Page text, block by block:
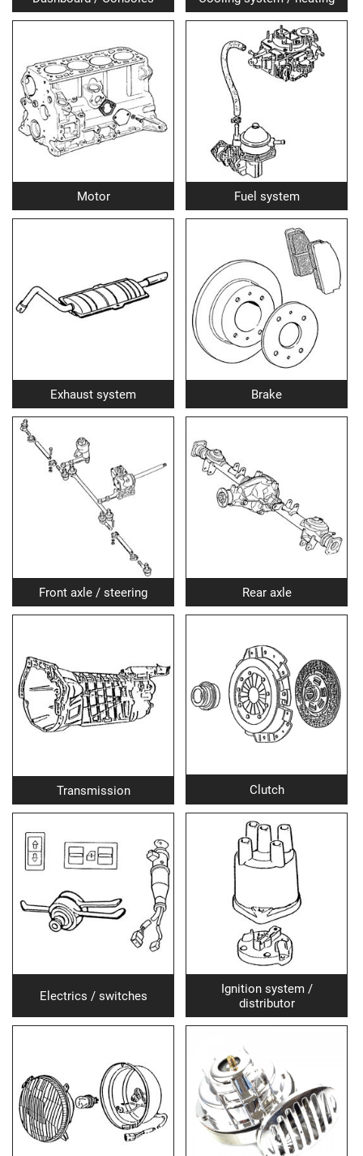
Motor Fuel system
Exhaust system Brake
Front axle / steering Rear axle
Transmission Clutch
Electrics / switches
Ignition system /
distributor